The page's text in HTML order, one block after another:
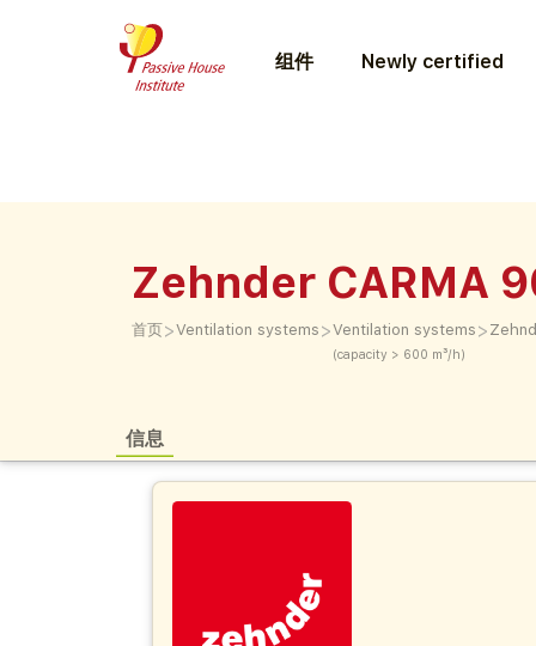
组件 Newly certified
Zehnder CARMA
首页>Ventilation systems >Ventilation systems
(capacity > 600 m³/h)
>
信息